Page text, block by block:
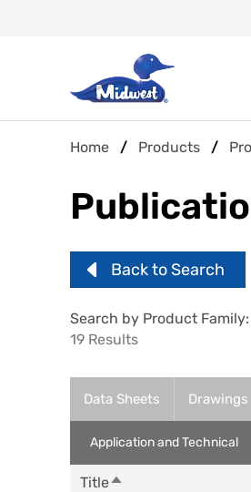
Top
Menu
Main
navigation
Home Products
Back to Search
Search by Product Family:
19 Results
Data Sheets Drawings
Application and Technical
TitleSort descending